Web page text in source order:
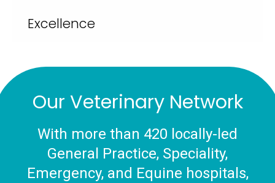
Excellence
Our Veterinary Network
With more than 420 locally-led
General Practice, Speciality,
Emergency, and Equine hospitals,